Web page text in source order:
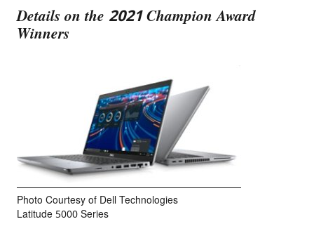
Details on the 2021 Champion Award
Winners
Photo Courtesy of Dell Technologies
Latitude 5000 Series